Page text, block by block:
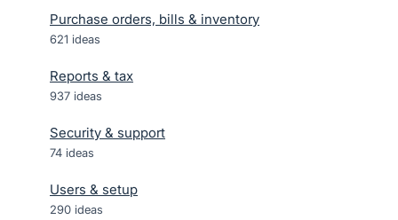
Purchase orders, bills & inventory
621 ideas
Reports & tax
937 ideas
Security & support
74 ideas
Users & setup
290 ideas